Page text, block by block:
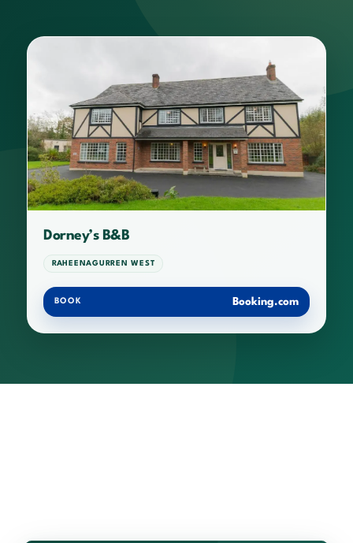
Dorney’s B&B
RAHEENAGURREN WEST
BOOK Booking.com